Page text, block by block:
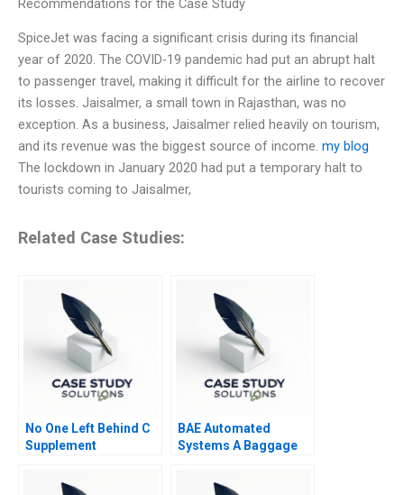
Recommendations for the Case Study
SpiceJet was facing a significant crisis during its financial
year of 2020. The COVID-19 pandemic had put an abrupt halt
to passenger travel, making it difficult for the airline to recover
its losses. Jaisalmer, a small town in Rajasthan, was no
exception. As a business, Jaisalmer relied heavily on tourism,
and its revenue was the biggest source of income. my blog
The lockdown in January 2020 had put a temporary halt to
tourists coming to Jaisalmer,
Related Case Studies:
No One Left Behind C
Supplement
BAE Automated
Systems A Baggage